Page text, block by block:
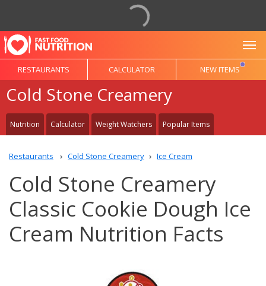
RESTAURANTS CALCULATOR NEW ITEMS
Cold Stone Creamery
Nutrition Calculator Weight Watchers Popular Items
Restaurants Cold Stone Creamery Ice Cream
Cold Stone Creamery
Classic Cookie Dough Ice
Cream Nutrition Facts